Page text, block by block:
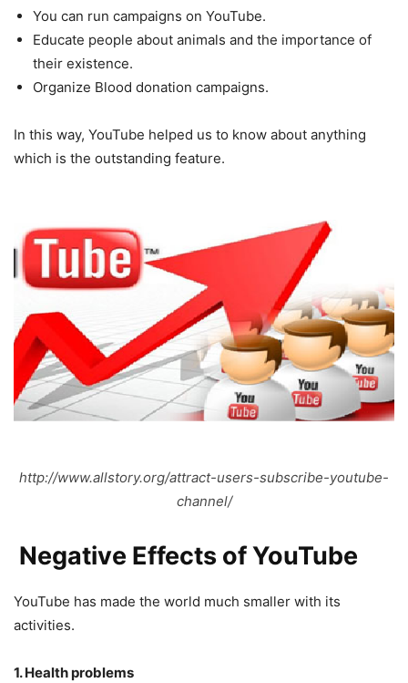
You can run campaigns on YouTube.
Educate people about animals and the importance of
their existence.
Organize Blood donation campaigns.
In this way, YouTube helped us to know about anything
which is the outstanding feature.
http://www.allstory.org/attract-users-subscribe-youtube-
channel/
Negative Effects of YouTube
YouTube has made the world much smaller with its
activities.
1. Health problems